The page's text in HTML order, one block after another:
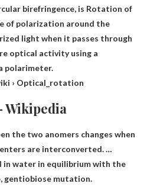
birefringence, is Rotation of
of polarization around the
light when it passes through
optical activity using a
polarimeter.
› Optical_rotation
Wikipedia
the two anomers changes when
are interconverted. …
in water in equilibrium with the
gentiobiose mutation.